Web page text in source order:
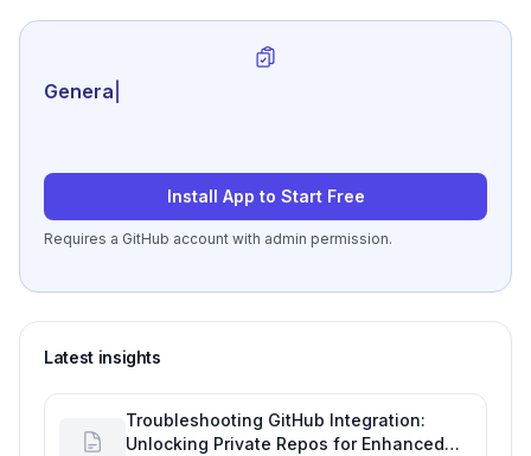
Generate review-rea
Install App to Start Free
Requires a GitHub account with admin permission.
Latest insights
Troubleshooting GitHub Integration:
Unlocking Private Repos for Enhanced